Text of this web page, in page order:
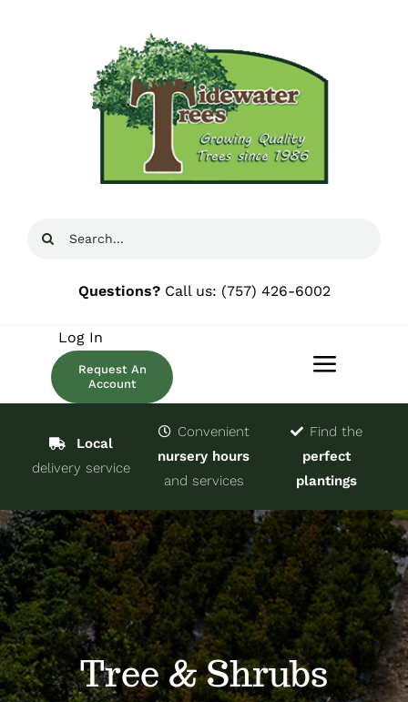
Search
Questions?Call us: (757) 426-6002
Toggle
Trees & Shrubs
Services
About
Blog
Log In
Request An
Account
Local
delivery service
Convenient
nursery hours
and services
Find the
perfect
plantings
Tree & Shrubs